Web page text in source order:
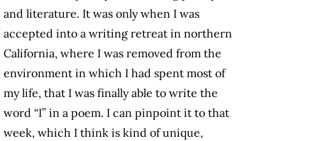
and literature. It was only when I was
accepted into a writing retreat in northern
California, where I was removed from the
environment in which I had spent most of
my life, that I was finally able to write the
word “I” in a poem. I can pinpoint it to that
week, which I think is kind of unique,